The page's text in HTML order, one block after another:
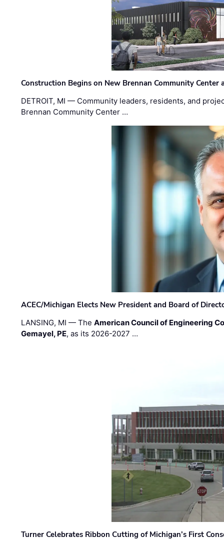
Construction Begins on New Brennan Community Center
DETROIT, MI — Community leaders, residents, and
Brennan Community Center …
ACEC/Michigan Elects New President and Board of
LANSING, MI — TheAmerican Council of Engineering
Gemayel, PE, as its 2026-2027 …
Turner Celebrates Ribbon Cutting of Michigan’s First